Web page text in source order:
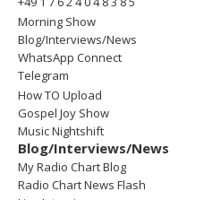
Morning Show
Blog/Interviews/News
WhatsApp Connect
Telegram
How TO Upload
Gospel Joy Show
Music Nightshift
Blog/Interviews/News
My Radio Chart Blog
Radio Chart News Flash